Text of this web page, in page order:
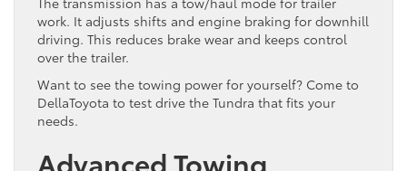
work. It adjusts shifts and engine braking for downhill
driving. This reduces brake wear and keeps control
over the trailer.
Want to see the towing power for yourself? Come to
DellaToyota to test drive the Tundra that fits your
needs.
Advanced Towing